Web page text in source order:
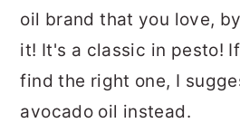
oil brand that you love,
it! It's a classic in pesto!
find the right one, I
avocado oil instead.